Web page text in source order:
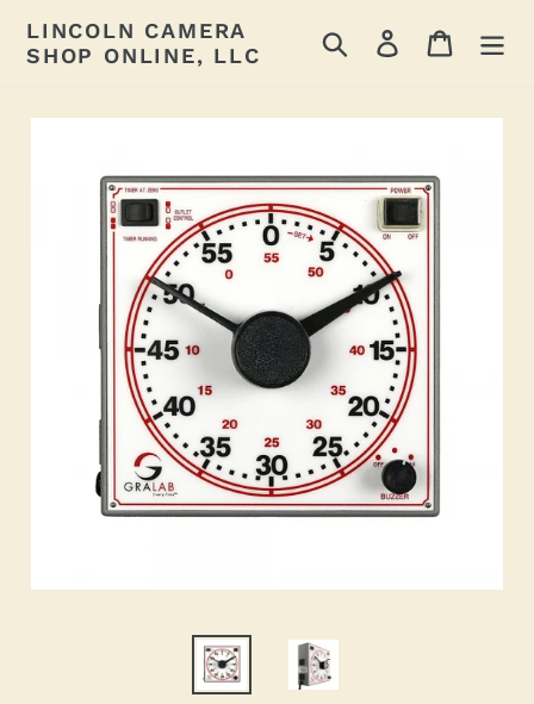
content
LINCOLN CAMERA
SHOP ONLINE, LLC
Search Log in Cart